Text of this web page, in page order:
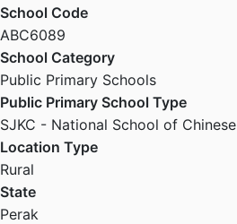
School Code
ABC6089
School Category
Public Primary Schools
Public Primary School Type
SJKC - National School of Chinese
Location Type
Rural
State
Perak